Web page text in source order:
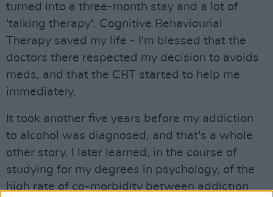
turned into a three-month stay and a lot of
'talking therapy'. Cognitive Behaviourial
Therapy saved my life - I'm blessed that the
doctors there respected my decision to avoids
meds, and that the CBT started to help me
immediately.
It took another five years before my addiction
to alcohol was diagnosed, and that's a whole
other story. I later learned, in the course of
studying for my degrees in psychology, of the
high rate of co-morbidity between addiction